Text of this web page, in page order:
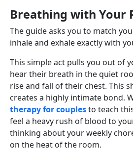
Breathing with Your
The guide asks you to match
inhale and exhale exactly with
This simple act pulls you out of
hear their breath in the quiet
rise and fall of their chest. This
creates a highly intimate bond.
therapy for couplesto teach
feel a heavy rush of blood to
thinking about your weekly
on the heat of the room.